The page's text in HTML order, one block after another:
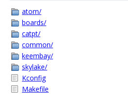
atom/
boards/
catpt/
common/
keembay/
skylake/
Kconfig
Makefile